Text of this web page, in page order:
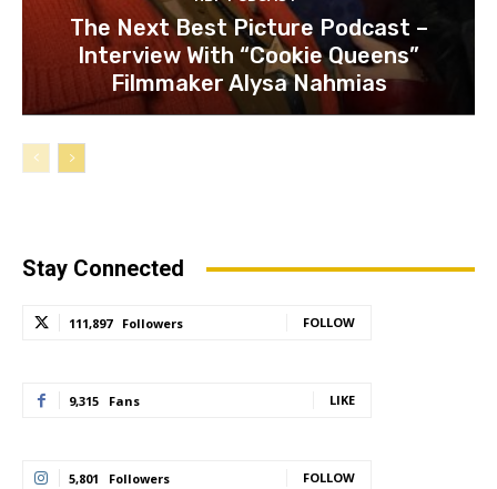
The Next Best Picture Podcast –
Interview With “Cookie Queens”
Filmmaker Alysa Nahmias
Stay Connected
111,897 Followers FOLLOW
9,315 Fans LIKE
5,801 Followers FOLLOW